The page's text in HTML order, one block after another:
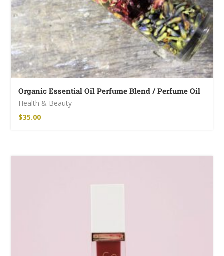
Organic Essential Oil Perfume Blend / Perfume Oil
Health & Beauty
$35.00